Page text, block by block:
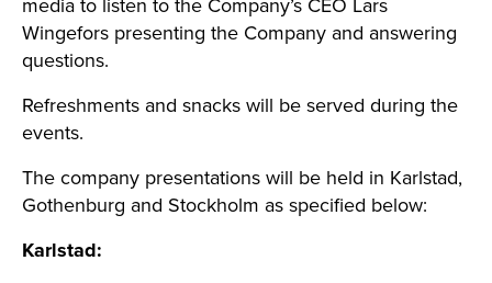
Wingefors presenting the Company and answering
questions.
Refreshments and snacks will be served during the
events.
The company presentations will be held in Karlstad,
Gothenburg and Stockholm as specified below:
Karlstad: